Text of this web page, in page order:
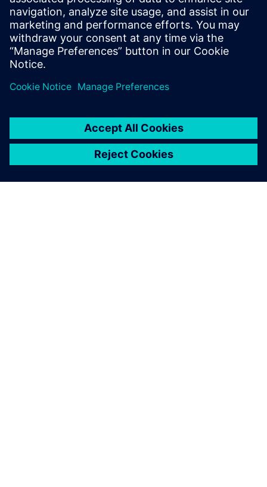
each new node and technology. Design companies should
be sure they are using waiver technology that best
supports their physical verification needs and processes.
分享